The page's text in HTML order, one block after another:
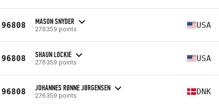
96808 MASON SNYDER
276359 points USA
96808 SHAUN LOCKIE
276359 points USA
96808 JOHANNES RØNNE JØRGENSEN
276359 points DNK